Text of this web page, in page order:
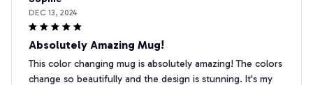
DEC 13, 2024
Absolutely Amazing Mug!
This color changing mug is absolutely amazing! The colors
change so beautifully and the design is stunning. It's my